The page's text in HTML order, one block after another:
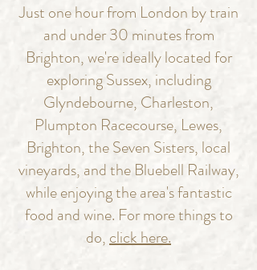
Just one hour from London by train
and under 30 minutes from
Brighton, we're ideally located for
exploring Sussex, including
Glyndebourne, Charleston,
Plumpton Racecourse, Lewes,
Brighton, the Seven Sisters, local
vineyards, and the Bluebell Railway,
while enjoying the area's fantastic
food and wine. For more things to
do,click here.